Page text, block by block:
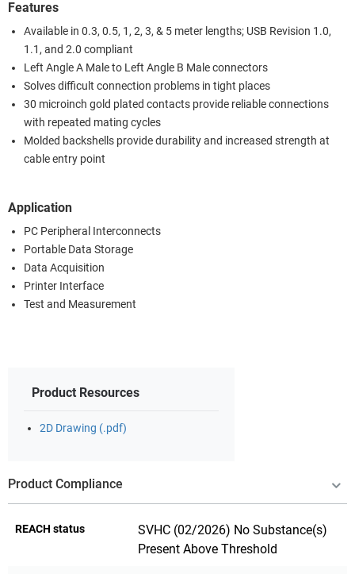
Features
Available in 0.3, 0.5, 1, 2, 3, & 5 meter lengths; USB Revision 1.0,
1.1, and 2.0 compliant
Left Angle A Male to Left Angle B Male connectors
Solves difficult connection problems in tight places
30 microinch gold plated contacts provide reliable connections
with repeated mating cycles
Molded backshells provide durability and increased strength at
cable entry point
Application
PC Peripheral Interconnects
Portable Data Storage
Data Acquisition
Printer Interface
Test and Measurement
Product Resources
2D Drawing (.pdf)
Product Compliance
REACH status
SVHC (02/2026) No Substance(s)
Present Above Threshold